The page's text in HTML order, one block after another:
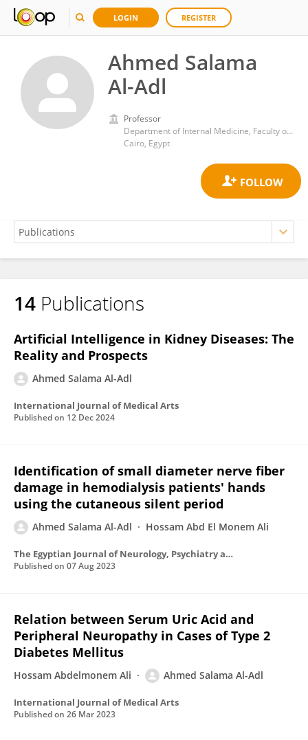
LOGIN REGISTER
Ahmed Salama
Al-Adl
Professor
Department of Internal Medicine, Faculty of Medicine, Al-Azhar University
Cairo, Egypt
Ahmed Salama Al-Adl
14 Publications
Artificial Intelligence in Kidney Diseases: The
Reality and Prospects
Ahmed Salama Al-Adl
International Journal of Medical Arts
Published on 12 Dec 2024
Identification of small diameter nerve fiber
damage in hemodialysis patients' hands
using the cutaneous silent period
Ahmed Salama Al-Adl Hossam Abd El Monem Ali
The Egyptian Journal of Neurology, Psychiatry and Neurosurgery
Published on 07 Aug 2023
Relation between Serum Uric Acid and
Peripheral Neuropathy in Cases of Type 2
Diabetes Mellitus
Hossam Abdelmonem Ali Ahmed Salama Al-Adl
International Journal of Medical Arts
Published on 26 Mar 2023